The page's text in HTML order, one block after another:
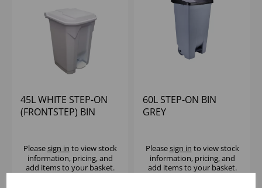
45L WHITE STEP-ON
(FRONTSTEP) BIN
Pleasesign in to view stock
information, pricing, and
add items to your basket.
60L STEP-ON BIN
GREY
Pleasesign in to view stock
information, pricing, and
add items to your basket.